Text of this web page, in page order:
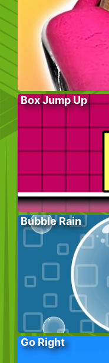
Box Jump Up
Bubble Rain
Go Right